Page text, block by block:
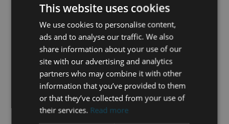
Gated community
Open plan kitchen
Panoramic view
Pool view
Private terrace
Security entrance
Security service 24h
Storage room
Transport near
This website uses cookies
We use cookies to personalise content,
ads and to analyse our traffic. We also
share information about your use of our
site with our advertising and analytics
partners who may combine it with other
information that you’ve provided to them
or that they’ve collected from your use of
their services. Read more